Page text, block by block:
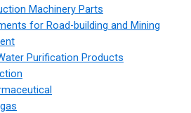
Machinery Parts
for Road-building and Mining
Purification Products